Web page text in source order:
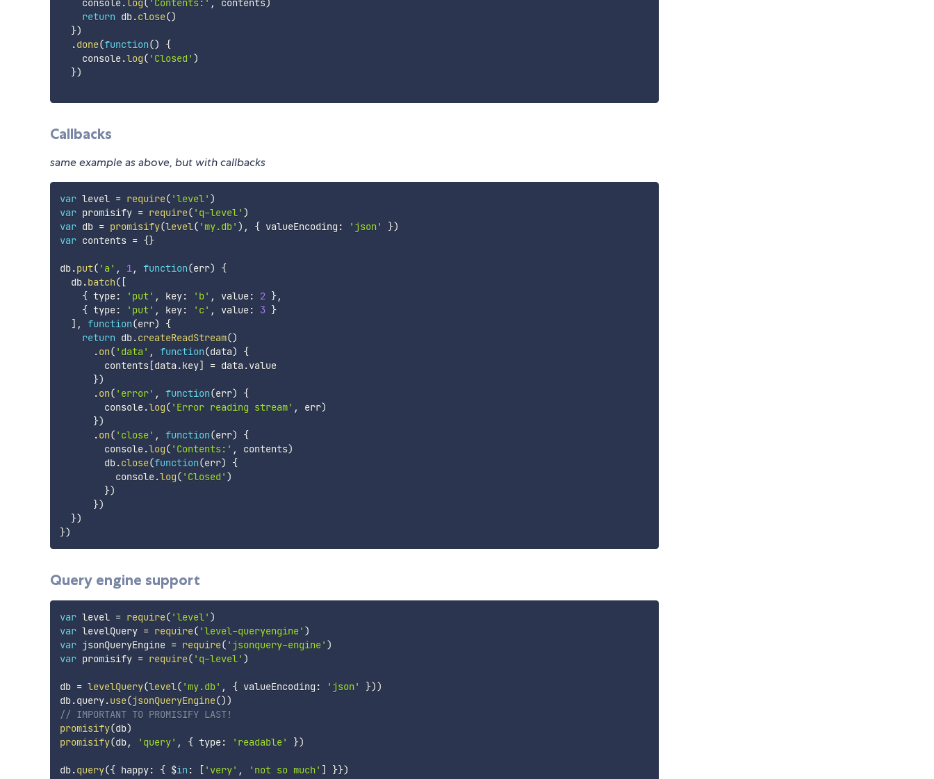
    console
.log( 'Contents:' , contents)
return db.close()
})
.done(function()
{
    console
.log( 'Closed' )
})
Callbacks
same example as above, but with callbacks
var level = require( 'level' )
var promisify = require( 'q-level' )
var db = promisify(level( 'my.db' ) , { valueEncoding : 'json' })
var contents = {}
db.put( 'a' , 1, function(err)
{
  db
.batch( [
{ type: 'put' , key: 'b' , value: 2 },
{ type: 'put' , key: 'c' , value: 3 }
] , function(err)
{
return db.createReadStream()
.on( 'data' , function(data)
{
        contents
[data .key] = data .value
})
.on( 'error' , function(err)
{
        console
.log( 'Error reading stream' , err)
})
.on( 'close' , function(err)
{
        console
.log( 'Contents:' , contents)
        db
.close(function(err)
{
          console
.log( 'Closed' )
})
})
})
})
Query engine support
var level = require( 'level' )
var levelQuery = require( 'level-queryengine' )
var jsonQueryEngine = require( 'jsonquery-engine' )
var promisify = require( 'q-level' )
db = levelQuery(level( 'my.db' , { valueEncoding : 'json' }))
db.query.use(jsonQueryEngine())
// IMPORTANT TO PROMISIFY LAST!
promisify(db)
promisify(db, 'query' , { type: 'readable' })
db.query({ happy: { $in : [ 'very' , 'not so much' ] }})